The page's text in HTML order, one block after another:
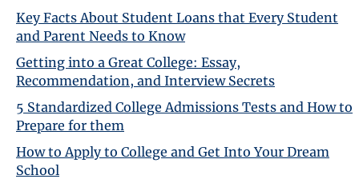
Key Facts About Student Loans that Every Student
and Parent Needs to Know
Getting into a Great College: Essay,
Recommendation, and Interview Secrets
5 Standardized College Admissions Tests and How to
Prepare for them
How to Apply to College and Get Into Your Dream
School